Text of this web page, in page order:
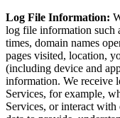
Log File Infor­ma­tion:
log file infor­ma­tion such
times, domain names
pages vis­it­ed, loca­tion,
(includ­ing device and
infor­ma­tion. We receive
Ser­vices, for exam­ple,
Ser­vices, or inter­act